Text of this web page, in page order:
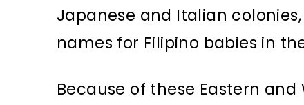
Japanese and Italian
names for Filipino babies in
Because of these Eastern